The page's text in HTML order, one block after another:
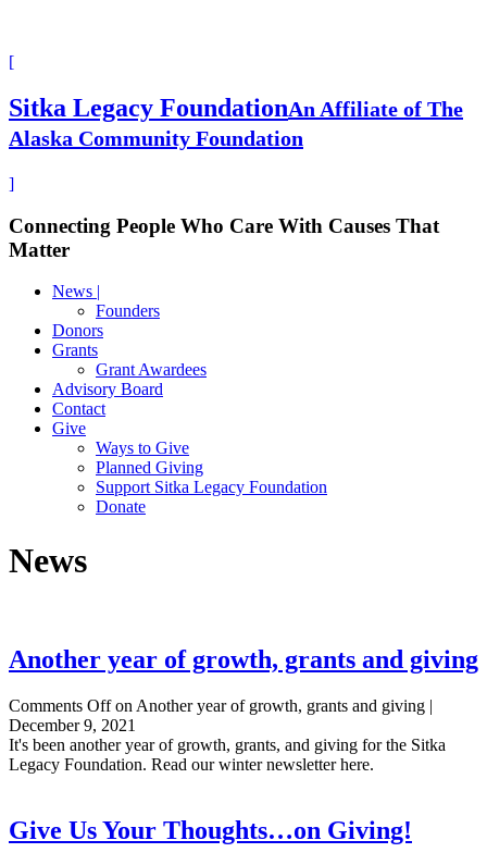
[
Sitka Legacy FoundationAn Affiliate of The
Alaska Community Foundation
]
Connecting People Who Care With Causes That
Matter
News |
Founders
Donors
Grants
Grant Awardees
Advisory Board
Contact
Give
Ways to Give
Planned Giving
Support Sitka Legacy Foundation
Donate
News
Another year of growth, grants and giving
Comments Offon Another year of growth, grants and giving |
December 9, 2021
It's been another year of growth, grants, and giving for the Sitka
Legacy Foundation. Read our winter newsletter here.
Give Us Your Thoughts…on Giving!